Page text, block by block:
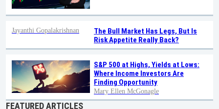
The Bull Market Has Legs, But Is
Risk Appetite Really Back?
Jayanthi Gopalakrishnan
S&P 500 at Highs, Yields at Lows:
Where Income Investors Are
Finding Opportunity
Mary Ellen McGonagle
FEATURED ARTICLES